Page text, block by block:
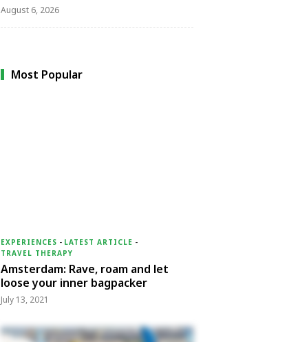
August 6, 2026
Most Popular
EXPERIENCES - LATEST ARTICLE -
TRAVEL THERAPY
Amsterdam: Rave, roam and let
loose your inner bagpacker
July 13, 2021